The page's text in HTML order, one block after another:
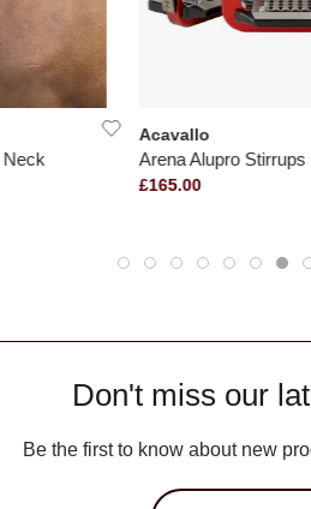
Neck
Acavallo
Arena Alupro Stirrups
£165.00
Don't miss our
Be the first to know about new